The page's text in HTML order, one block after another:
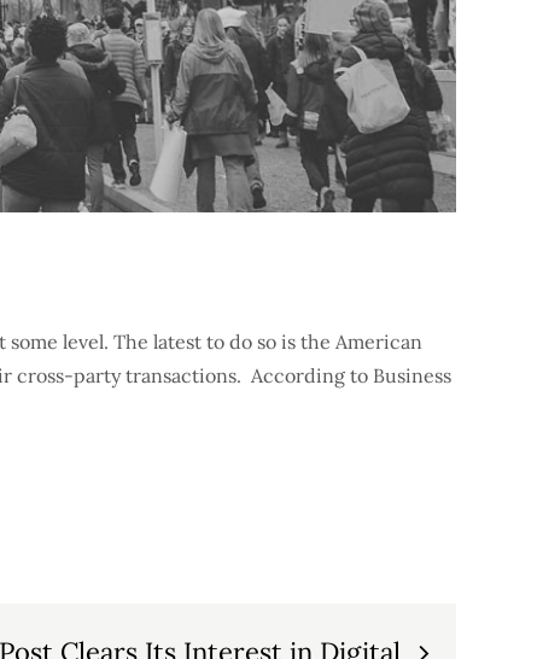
level. The latest to do so is the American
cross-party transactions. According to Business
Post Clears Its Interest in Digital